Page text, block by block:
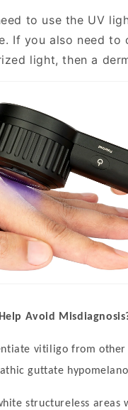
to use the UV
If you also need
light, then a
Avoid
vitiligo from
guttate
structureless